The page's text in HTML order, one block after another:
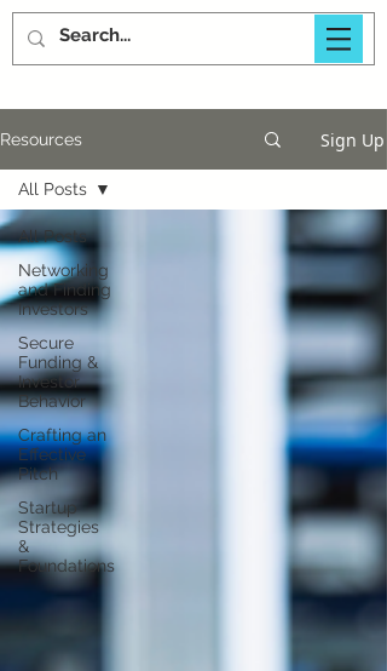
Resources Sign Up
All Posts
Networking
and Finding
Investors
Secure
Funding &
Investor
Behavior
Crafting an
Effective
Pitch
Startup
Strategies
&
Foundations
All Posts